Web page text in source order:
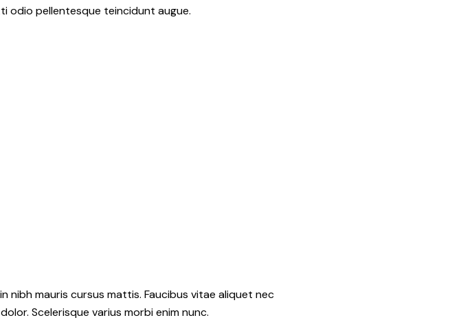
odio pellentesque teincidunt augue.
nibh mauris cursus mattis. Faucibus vitae aliquet nec
Scelerisque varius morbi enim nunc.